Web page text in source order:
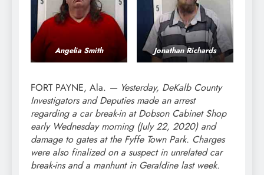
Angelia Smith Jonathan Richards
FORT PAYNE, Ala. — Yesterday, DeKalb County
Investigators and Deputies made an arrest
regarding a car break-in at Dobson Cabinet Shop
early Wednesday morning (July 22, 2020) and
damage to gates at the Fyffe Town Park. Charges
were also finalized on a suspect in unrelated car
break-ins and a manhunt in Geraldine last week.